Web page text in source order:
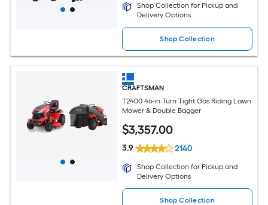
Shop Collection for Pickup and
Delivery Options
Shop Collection
CRAFTSMAN
T2400 46-in Turn Tight Gas Riding Lawn
Mower & Double Bagger
$3,357.00
3.9 2140
Shop Collection for Pickup and
Delivery Options
Shop Collection